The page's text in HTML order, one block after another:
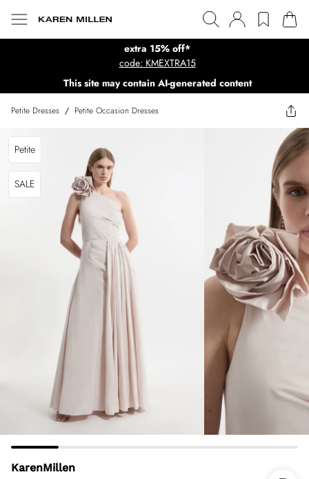
extra 15% off*
code: KMEXTRA15
This site may contain AI-generated content
Petite Dresses / Petite Occasion Dresses
Petite
SALE
KarenMillen